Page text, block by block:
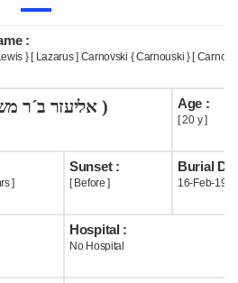
:
} [ Lazarus ] Carnovski { Carnouski } [
( אליעזר ב´ר משה נתן ) Age :
[ 20 y ]
]
Sunset :
[ Before ]
Burial
16-Feb-1919
Hospital :
No Hospital